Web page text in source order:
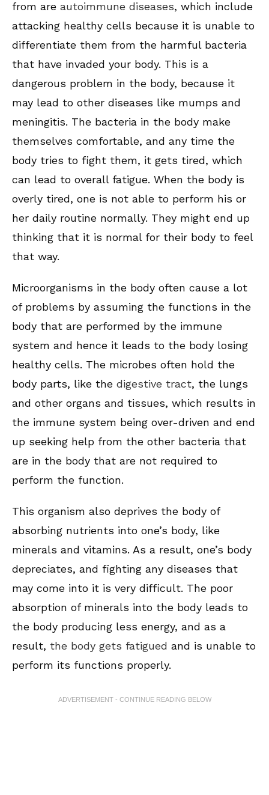
from are autoimmune diseases, which include
attacking healthy cells because it is unable to
differentiate them from the harmful bacteria
that have invaded your body. This is a
dangerous problem in the body, because it
may lead to other diseases like mumps and
meningitis. The bacteria in the body make
themselves comfortable, and any time the
body tries to fight them, it gets tired, which
can lead to overall fatigue. When the body is
overly tired, one is not able to perform his or
her daily routine normally. They might end up
thinking that it is normal for their body to feel
that way.
Microorganisms in the body often cause a lot
of problems by assuming the functions in the
body that are performed by the immune
system and hence it leads to the body losing
healthy cells. The microbes often hold the
body parts, like the digestive tract, the lungs
and other organs and tissues, which results in
the immune system being over-driven and end
up seeking help from the other bacteria that
are in the body that are not required to
perform the function.
This organism also deprives the body of
absorbing nutrients into one’s body, like
minerals and vitamins. As a result, one’s body
depreciates, and fighting any diseases that
may come into it is very difficult. The poor
absorption of minerals into the body leads to
the body producing less energy, and as a
result, the body gets fatigued and is unable to
perform its functions properly.
ADVERTISEMENT - CONTINUE READING BELOW